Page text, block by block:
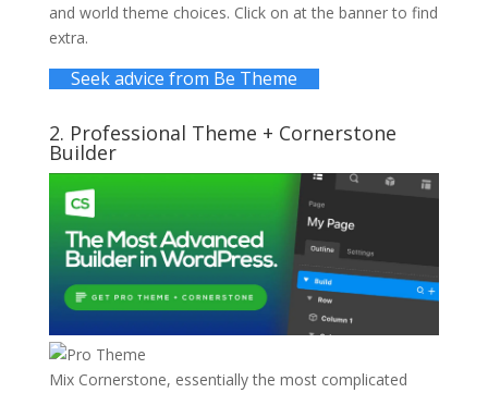
and world theme choices. Click on at the banner to find
extra.
Seek advice from Be Theme
2. Professional Theme + Cornerstone
Builder
Mix Cornerstone, essentially the most complicated